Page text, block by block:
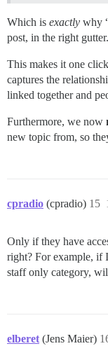
Which is exactly why
post, in the right gutter.
This makes it one
captures the
linked together and
Furthermore, we now
new topic from, so
cpradio (cpradio) 15
Only if they have
right? For example, if
staff only category,
elberet (Jens Maier)